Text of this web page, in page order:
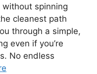
spinning
cleanest path
through a simple,
even if you’re
No endless